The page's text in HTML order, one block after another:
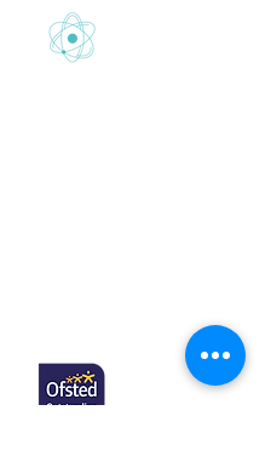
Newcome Education